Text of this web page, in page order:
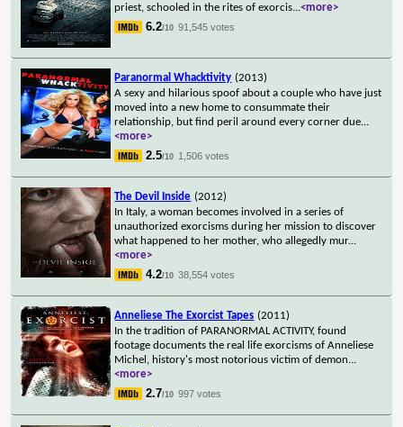
priest, schooled in the rites of exorcis...<more>
6.2/10 91,545 votes
Paranormal Whacktivity (2013)
A sexy and hilarious spoof about a couple who have just
moved into a new home to consummate their
relationship, but find peril around every corner due...
<more>
2.5/10 1,506 votes
The Devil Inside (2012)
In Italy, a woman becomes involved in a series of
unauthorized exorcisms during her mission to discover
what happened to her mother, who allegedly mur...
<more>
4.2/10 38,554 votes
Anneliese The Exorcist Tapes (2011)
In the tradition of PARANORMAL ACTIVITY, found
footage documents the real life exorcisms of Anneliese
Michel, history's most notorious victim of demon...
<more>
2.7/10 997 votes